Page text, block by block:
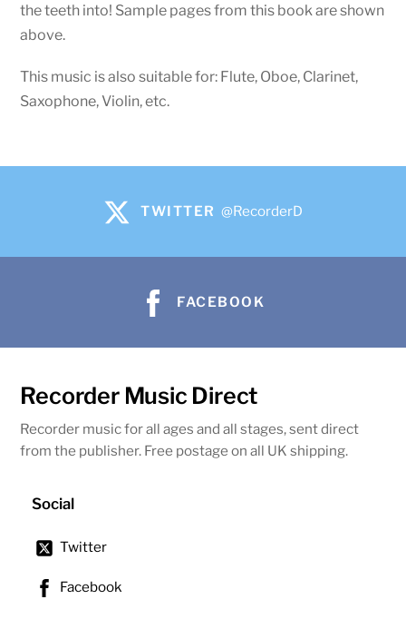
the teeth into! Sample pages from this book are shown
above.
This music is also suitable for: Flute, Oboe, Clarinet,
Saxophone, Violin, etc.
TWITTER @RecorderD
FACEBOOK
Recorder Music Direct
Recorder music for all ages and all stages, sent direct
from the publisher. Free postage on all UK shipping.
Social
Twitter
Facebook